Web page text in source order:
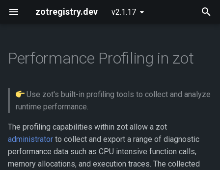
zotregistry.dev v2.1.17
s
t
Concepts
Key Features
Architecture
Extensions
Released Images
Push and Pull Image Content
Use the Web Interface to Find
Images
Command Line (zli)
Installing zot on Bare Metal
Installing zot with Kubernetes
and Helm
Getting Started
Configuring zot
Onboarding
Extensions
Using the API
API Reference
Contributing
What data is available?
How do I export profile data?
Analyzing the CPU usage
profile using go tool pprof
Generating a pprof web
presentation
Performance Profiling in zot
Use zot's built-in profiling tools to collect and analyze
runtime performance.
The profiling capabilities within zot allow a zot
administrator to collect and export a range of diagnostic
performance data such as CPU intensive function calls,
memory allocations, and execution traces. The collected